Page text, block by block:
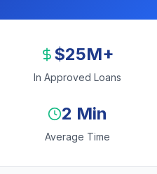
$25M+
In Approved Loans
2 Min
Average Time